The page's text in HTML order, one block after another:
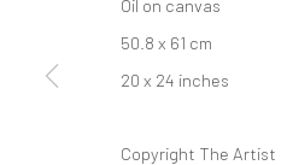
Oil on canvas
50.8 x 61 cm
20 x 24 inches
Copyright The Artist